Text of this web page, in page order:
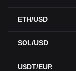
ETH/USD
SOL/USD
USDT/EUR